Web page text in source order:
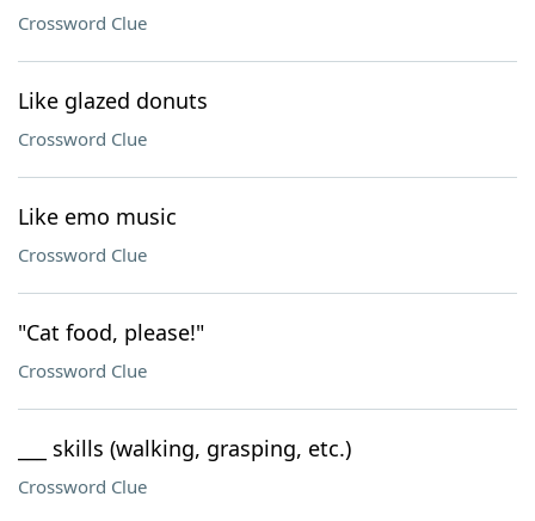
Crossword Clue
Like glazed donuts
Crossword Clue
Like emo music
Crossword Clue
"Cat food, please!"
Crossword Clue
___ skills (walking, grasping, etc.)
Crossword Clue